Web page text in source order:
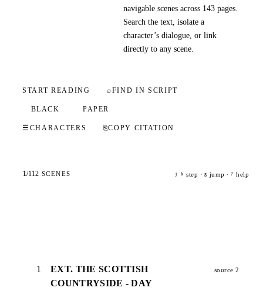
navigable scenes across 143 pages.
Search the text, isolate a
character’s dialogue, or link
directly to any scene.
START READING ⌕FIND IN SCRIPT
BLACK PAPER
☰ CHARACTERS ⎘COPY CITATION
1/112 SCENES j k step · g jump · ? help
1
EXT. THE SCOTTISH
COUNTRYSIDE - DAY
source 2